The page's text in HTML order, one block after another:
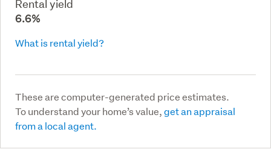
Rental yield
6.6%
What is rental yield?
These are computer-generated price estimates.
To understand your home’s value,get an appraisal
from a local agent.